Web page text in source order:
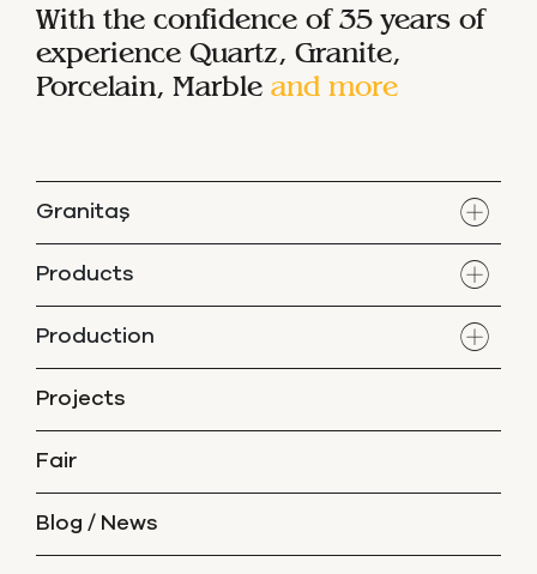
With the confidence of 35 years of
experience Quartz, Granite,
Porcelain, Marble and more
Granitaş
Products
Production
Projects
Fair
Blog / News